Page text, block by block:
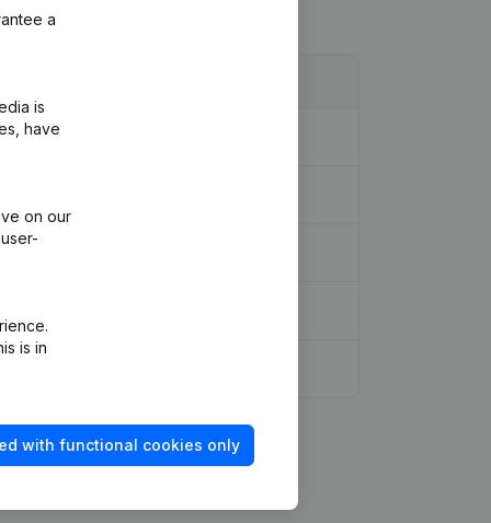
a
is
have
on our
is in
with functional cookies only